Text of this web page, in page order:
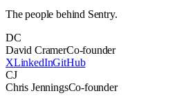
The people behind Sentry.
DC
David CramerCo-founder
XLinkedInGitHub
CJ
Chris JenningsCo-founder